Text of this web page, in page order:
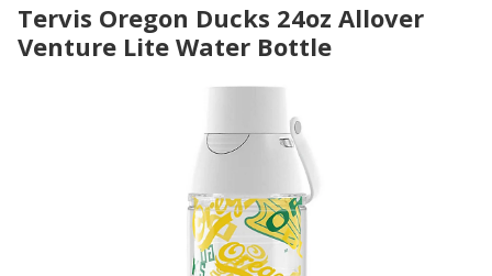
here.Tervis Oregon Ducks 24oz Allover
Venture Lite Water Bottle